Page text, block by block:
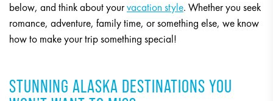
below, and think about yourvacation style. Whether you seek
romance, adventure, family time, or something else, we know
how to make your trip something special!
STUNNING ALASKA DESTINATIONS YOU